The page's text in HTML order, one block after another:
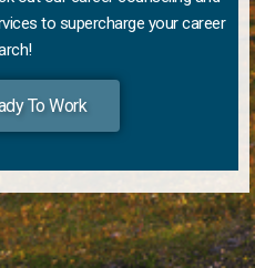
to supercharge your career
To Work